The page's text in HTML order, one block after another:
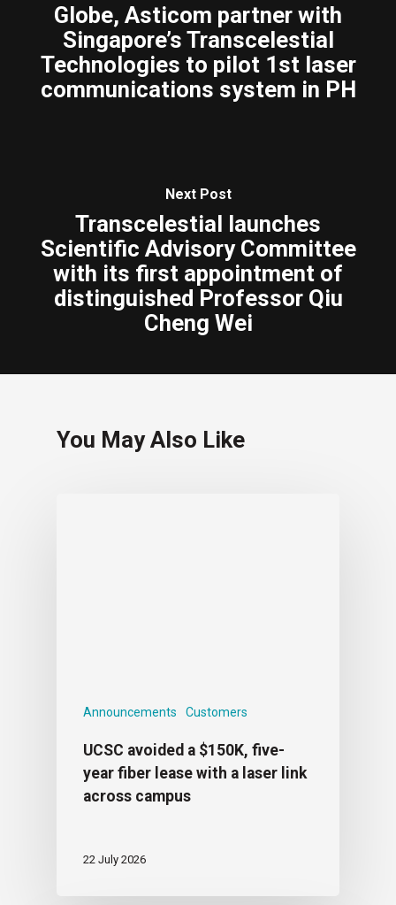
Globe, Asticom partner with
Singapore’s Transcelestial
Technologies to pilot 1st laser
communications system in PH
Next Post
Transcelestial launches
Scientific Advisory Committee
with its first appointment of
distinguished Professor Qiu
Cheng Wei
You May Also Like
Announcements Customers
UCSC avoided a $150K, five-
year fiber lease with a laser link
across campus
22 July 2026